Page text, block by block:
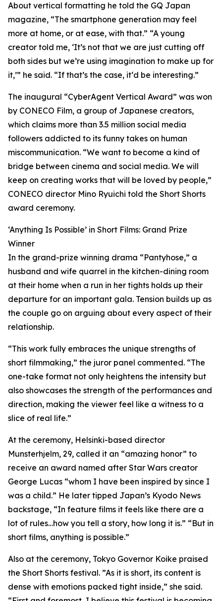
About vertical formatting he told the GQ Japan
magazine, “The smartphone generation may feel
more at home, or at ease, with that.” “A young
creator told me, ‘It’s not that we are just cutting off
both sides but we’re using imagination to make up for
it,’” he said. “If that’s the case, it‘d be interesting.”
The inaugural “CyberAgent Vertical Award” was won
by CONECO Film, a group of Japanese creators,
which claims more than 3.5 million social media
followers addicted to its funny takes on human
miscommunication. “We want to become a kind of
bridge between cinema and social media. We will
keep on creating works that will be loved by people,”
CONECO director Mino Ryuichi told the Short Shorts
award ceremony.
‘Anything Is Possible’ in Short Films: Grand Prize
Winner
In the grand-prize winning drama “Pantyhose,” a
husband and wife quarrel in the kitchen-dining room
at their home when a run in her tights holds up their
departure for an important gala. Tension builds up as
the couple go on arguing about every aspect of their
relationship.
“This work fully embraces the unique strengths of
short filmmaking,” the juror panel commented. “The
one-take format not only heightens the intensity but
also showcases the strength of the performances and
direction, making the viewer feel like a witness to a
slice of real life.”
At the ceremony, Helsinki-based director
Munsterhjelm, 29, called it an “amazing honor” to
receive an award named after Star Wars creator
George Lucas “whom I have been inspired by since I
was a child.” He later tipped Japan’s Kyodo News
backstage, “In feature films it feels like there are a
lot of rules…how you tell a story, how long it is.” “But in
short films, anything is possible.”
Also at the ceremony, Tokyo Governor Koike praised
the Short Shorts festival. ”As it is short, its content is
dense with emotions packed tight inside,” she said.